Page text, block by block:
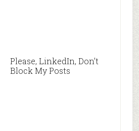
Please, LinkedIn, Don’t
Block My Posts